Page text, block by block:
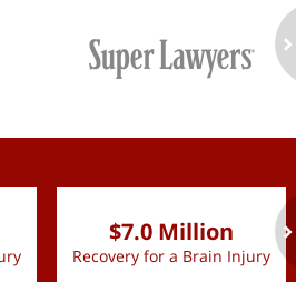
$7.0 Million
Recovery for a Brain Injury